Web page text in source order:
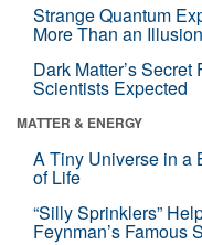
Strange Quantum
More Than an Illusion
Dark Matter’s
Scientists Expected
MATTER & ENERGY
A Tiny Universe in a
of Life
“Silly Sprinklers”
Feynman’s Famous